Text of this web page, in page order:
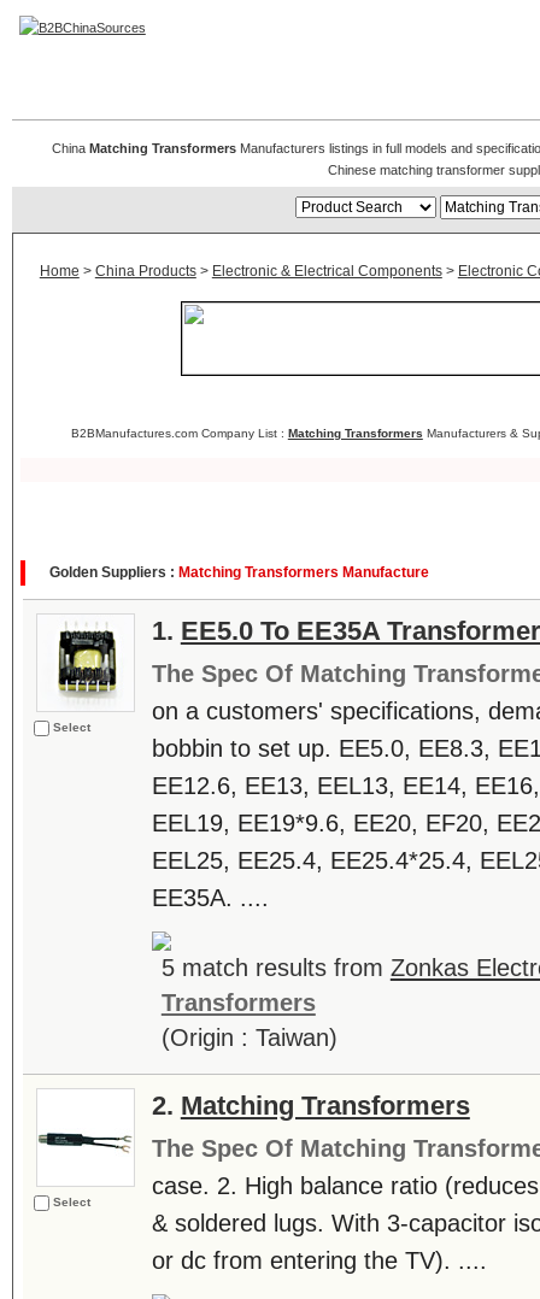
China Matching TransformersManufacturers listings in full models and
Chinese matching transformer
Home > China Products> Electronic & Electrical Components> Electronic
B2BManufactures.com Company List : Matching Transformers Manufacturers &
Golden Suppliers : Matching Transformers Manufacture
Select
1. EE5.0 To EE35A
The Spec Of Matching
on a customers' specifications,
bobbin to set up. EE5.0, EE8.3,
EE12.6, EE13, EEL13, EE14,
EEL19, EE19*9.6, EE20, EF20,
EEL25, EE25.4, EE25.4*25.4,
EE35A. ....
5 match results from Zonkas
Transformers
(Origin : Taiwan)
Select
2. Matching Transformers
The Spec Of Matching
case. 2. High balance ratio
& soldered lugs. With 3-capacitor
or dc from entering the TV). ....